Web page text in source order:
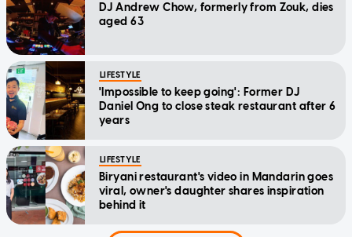
DJ Andrew Chow, formerly from Zouk, dies
aged 63
LIFESTYLE
'Impossible to keep going': Former DJ
Daniel Ong to close steak restaurant after 6
years
LIFESTYLE
Biryani restaurant's video in Mandarin goes
viral, owner's daughter shares inspiration
behind it